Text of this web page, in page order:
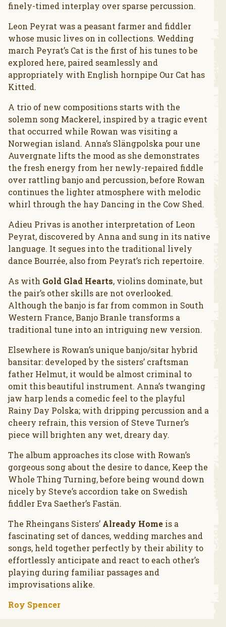
finely-timed interplay over sparse percussion.
Leon Peyrat was a peasant farmer and fiddler
whose music lives on in collections. Wedding
march Peyrat’s Cat is the first of his tunes to be
explored here, paired seamlessly and
appropriately with English hornpipe Our Cat has
Kitted.
A trio of new compositions starts with the
solemn song Mackerel, inspired by a tragic event
that occurred while Rowan was visiting a
Norwegian island. Anna’s Slängpolska pour une
Auvergnate lifts the mood as she demonstrates
the fresh energy from her newly-repaired fiddle
over rattling banjo and percussion, before Rowan
continues the lighter atmosphere with melodic
whirl through the hay Dancing in the Cow Shed.
Adieu Privas is another interpretation of Leon
Peyrat, discovered by Anna and sung in its native
language. It segues into the traditional lively
dance Bourrée, also from Peyrat’s rich repertoire.
As with Gold Glad Hearts, violins dominate, but
the pair’s other skills are not overlooked.
Although the banjo is far from common in South
Western France, Banjo Branle transforms a
traditional tune into an intriguing new version.
Elsewhere is Rowan’s unique banjo/sitar hybrid
bansitar: developed by the sisters’ craftsman
father Helmut, it would be almost criminal to
omit this beautiful instrument. Anna’s twanging
jaw harp lends a comedic feel to the playful
Rainy Day Polska; with dripping percussion and a
cheery refrain, this version of Steve Turner’s
piece will brighten any wet, dreary day.
The album approaches its close with Rowan’s
gorgeous song about the desire to dance, Keep the
Whole Thing Turning, before being wound down
nicely by Steve’s accordion take on Swedish
fiddler Eva Saether’s Fastän.
The Rheingans Sisters’ Already Home is a
fascinating set of dances, wedding marches and
songs, held together perfectly by their ability to
effortlessly anticipate and react to each other’s
playing during familiar passages and
improvisations alike.
Roy Spencer